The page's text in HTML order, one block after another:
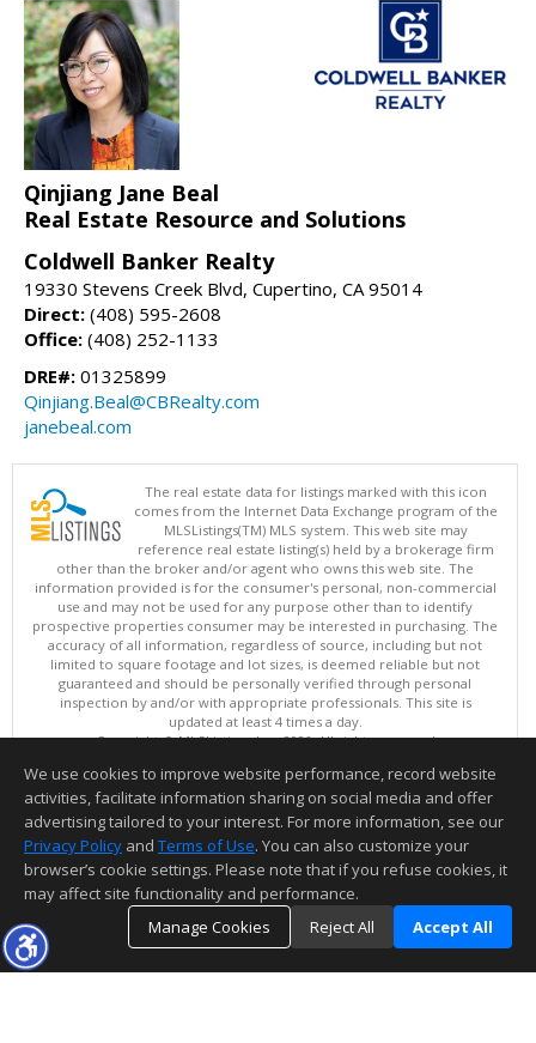
Qinjiang Jane Beal
Real Estate Resource and Solutions
Coldwell Banker Realty
19330 Stevens Creek Blvd, Cupertino, CA 95014
Direct: (408) 595-2608
Office: (408) 252-1133
DRE#: 01325899
Qinjiang.Beal@CBRealty.com
janebeal.com
The real estate data for listings marked with this icon
comes from the Internet Data Exchange program of the
MLSListings(TM) MLS system. This web site may
reference real estate listing(s) held by a brokerage firm
other than the broker and/or agent who owns this web site. The
information provided is for the consumer's personal, non-commercial
use and may not be used for any purpose other than to identify
prospective properties consumer may be interested in purchasing. The
accuracy of all information, regardless of source, including but not
limited to square footage and lot sizes, is deemed reliable but not
guaranteed and should be personally verified through personal
inspection by and/or with appropriate professionals. This site is
updated at least 4 times a day.
Copyright © MLSListings Inc. 2026. All rights reserved
This content last updated on 08/05/2026 11:51 PM.
Information deemed reliable but not guaranteed to be accurate.
We use cookies to improve website performance, record website
activities, facilitate information sharing on social media and offer
advertising tailored to your interest. For more information, see our
Privacy Policy and Terms of Use. You can also customize your
browser’s cookie settings. Please note that if you refuse cookies, it
may affect site functionality and performance.
Manage Cookies
Reject All Accept All